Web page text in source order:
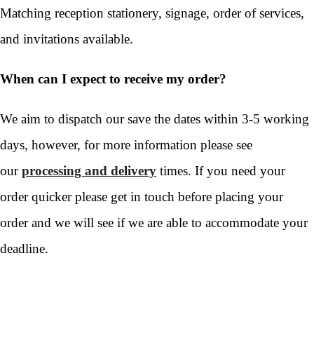
Matching reception stationery, signage, order of services,
and invitations available.
When can I expect to receive my order?
We aim to dispatch our save the dates within 3-5 working
days, however, for more information please see
ourprocessing and delivery times. If you need your
order quicker please get in touch before placing your
order and we will see if we are able to accommodate your
deadline.